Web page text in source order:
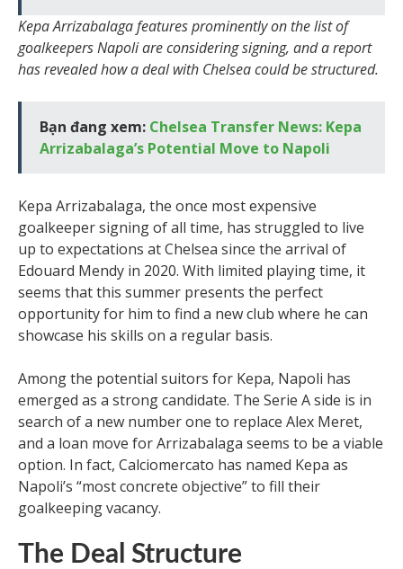
Kepa Arrizabalaga features prominently on the list of
goalkeepers Napoli are considering signing, and a report
has revealed how a deal with Chelsea could be structured.
Bạn đang xem: Chelsea Transfer News: Kepa
Arrizabalaga’s Potential Move to Napoli
Kepa Arrizabalaga, the once most expensive
goalkeeper signing of all time, has struggled to live
up to expectations at Chelsea since the arrival of
Edouard Mendy in 2020. With limited playing time, it
seems that this summer presents the perfect
opportunity for him to find a new club where he can
showcase his skills on a regular basis.
Among the potential suitors for Kepa, Napoli has
emerged as a strong candidate. The Serie A side is in
search of a new number one to replace Alex Meret,
and a loan move for Arrizabalaga seems to be a viable
option. In fact, Calciomercato has named Kepa as
Napoli’s “most concrete objective” to fill their
goalkeeping vacancy.
The Deal Structure